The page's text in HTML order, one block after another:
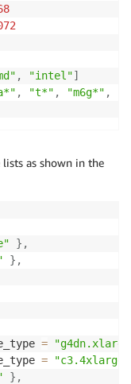
, "intel"]
, "t*" , "m6g*" ,
as shown in the
} ,
} ,
=
=
"c3.4xlarge"
} ,